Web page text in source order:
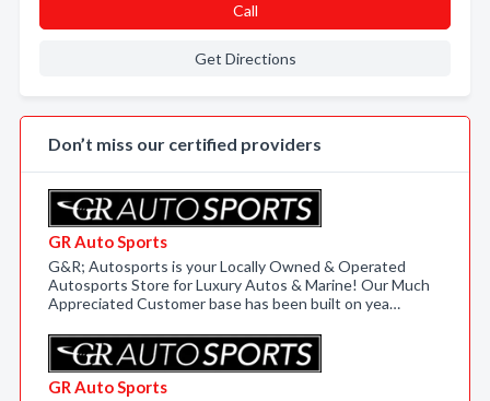
Call
Get Directions
Don’t miss our certified providers
GR Auto Sports
G&R; Autosports is your Locally Owned & Operated
Autosports Store for Luxury Autos & Marine! Our Much
Appreciated Customer base has been built on yea…
GR Auto Sports